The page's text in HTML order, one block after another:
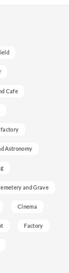
Cafe
factory
Astronomy
and Grave
Cinema
Factory